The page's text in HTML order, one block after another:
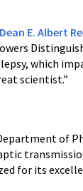
Dean E. Albert
which
scientist.”
of
for its